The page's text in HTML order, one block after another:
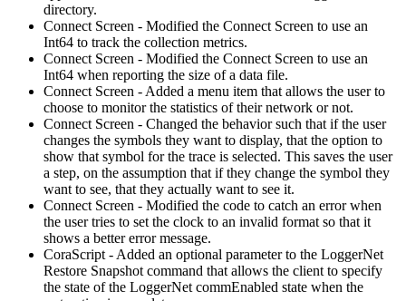
directory.
Connect Screen - Modified the Connect Screen to use an
Int64 to track the collection metrics.
Connect Screen - Modified the Connect Screen to use an
Int64 when reporting the size of a data file.
Connect Screen - Added a menu item that allows the user to
choose to monitor the statistics of their network or not.
Connect Screen - Changed the behavior such that if the user
changes the symbols they want to display, that the option to
show that symbol for the trace is selected. This saves the user
a step, on the assumption that if they change the symbol they
want to see, that they actually want to see it.
Connect Screen - Modified the code to catch an error when
the user tries to set the clock to an invalid format so that it
shows a better error message.
CoraScript - Added an optional parameter to the LoggerNet
Restore Snapshot command that allows the client to specify
the state of the LoggerNet commEnabled state when the